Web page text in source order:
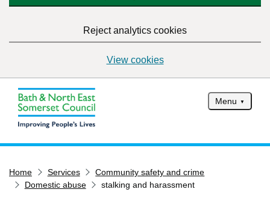
Reject analytics cookies
View cookies
Menu
Services
Home Services
Community safety and crime
Domestic abuse
stalking and harassment